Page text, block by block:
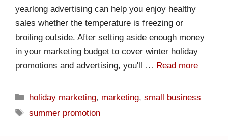
yearlong advertising can help you enjoy healthy
sales whether the temperature is freezing or
broiling outside. After setting aside enough money
in your marketing budget to cover winter holiday
promotions and advertising, you'll … Read more
holiday marketing, marketing,small business
summer promotion